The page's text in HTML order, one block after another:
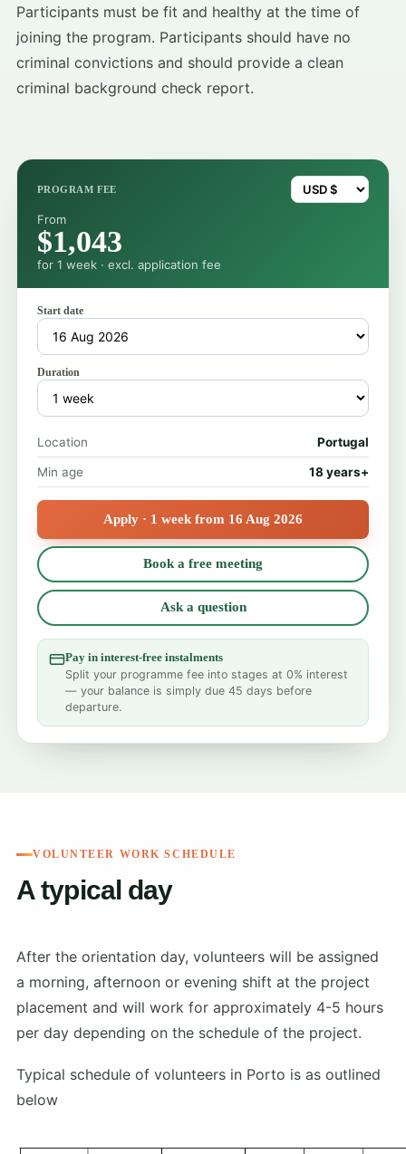
Participants must be fit and healthy at the time of
joining the program. Participants should have no
criminal convictions and should provide a clean
criminal background check report.
PROGRAM FEE
From
$1,043
for 1 week · excl. application fee
Start date
Duration
Location Portugal
Min age 18 years+
Apply · 1 week from 16 Aug 2026
Book a free meeting
Ask a question
Pay in interest-free instalments
Split your programme fee into stages at 0% interest
— your balance is simply due 45 days before
departure.
VOLUNTEER WORK SCHEDULE
A typical day
After the orientation day, volunteers will be assigned
a morning, afternoon or evening shift at the project
placement and will work for approximately 4-5 hours
per day depending on the schedule of the project.
Typical schedule of volunteers in Porto is as outlined
below